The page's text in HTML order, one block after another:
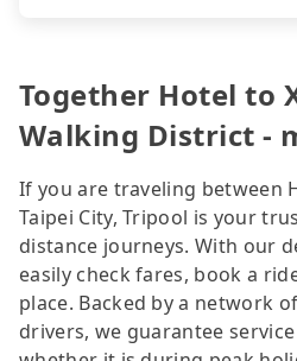
Together Hotel to
Walking District -
If you are traveling between
Taipei City, Tripool is your
distance journeys. With our
easily check fares, book a
place. Backed by a network
drivers, we guarantee